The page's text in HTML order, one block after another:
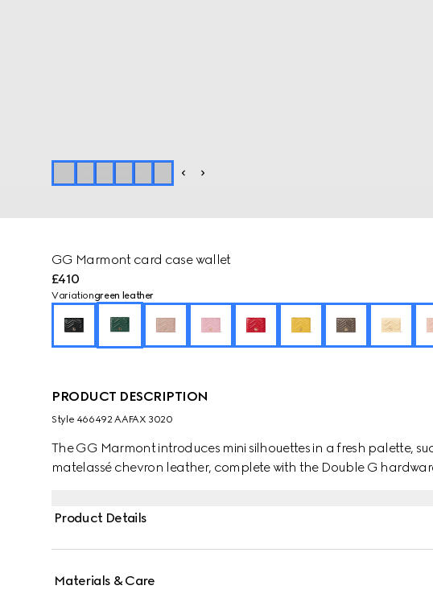
GG Marmont card case wallet
£410
Variationgreen leather
PRODUCT DESCRIPTION
Style ‎466492 AAFAX 3020
The GG Marmont introduces mini silhouettes in a fresh palette,
matelassé chevron leather, complete with the Double G
Product Details
Materials & Care